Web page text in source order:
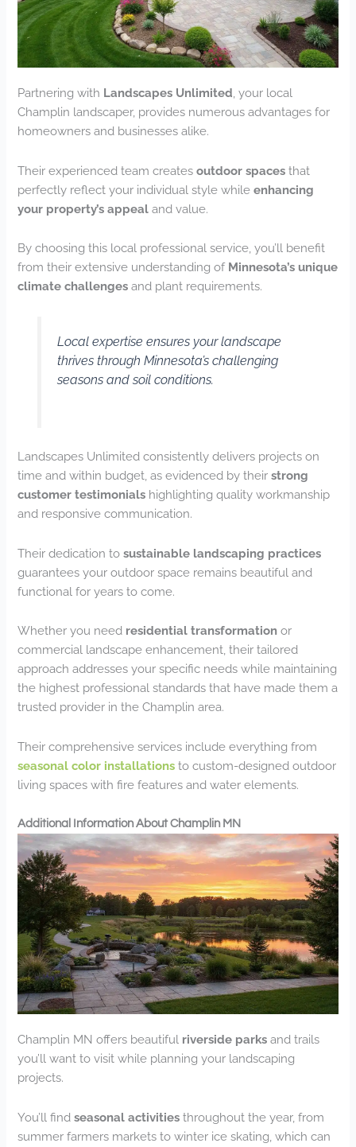
Partnering with Landscapes Unlimited , your local
Champlin landscaper, provides numerous advantages for
homeowners and businesses alike.
Their experienced team createsoutdoor spaces that
perfectly reflect your individual style whileenhancing
your property’s appeal and value.
By choosing this local professional service, you’ll benefit
from their extensive understanding of Minnesota’s unique
climate challenges and plant requirements.
Local expertise ensures your landscape
thrives through Minnesota’s challenging
seasons and soil conditions.
Landscapes Unlimited consistently delivers projects on
time and within budget, as evidenced by theirstrong
customer testimonials highlighting quality workmanship
and responsive communication.
Their dedication tosustainable landscaping practices
guarantees your outdoor space remains beautiful and
functional for years to come.
Whether you need residential transformation or
commercial landscape enhancement, their tailored
approach addresses your specific needs while maintaining
the highest professional standards that have made them a
trusted provider in the Champlin area.
Their comprehensive services include everything from
seasonal color installations to custom-designed outdoor
living spaces with fire features and water elements.
Additional Information About Champlin MN
Champlin MN offers beautiful riverside parks and trails
you’ll want to visit while planning your landscaping
projects.
You’ll findseasonal activities throughout the year, from
summer farmers markets to winter ice skating, which can